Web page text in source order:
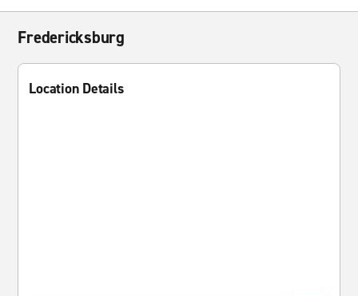
Fredericksburg
Location Details